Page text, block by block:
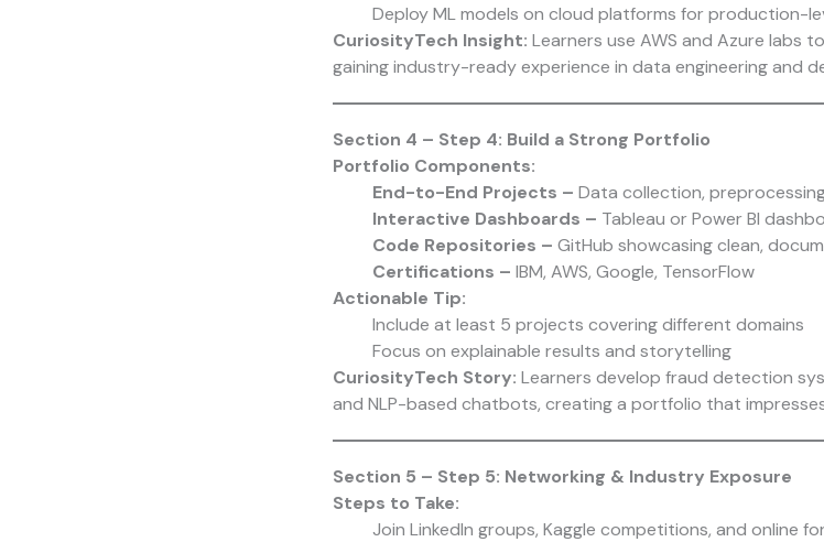
Deploy ML models on cloud platforms for production-
CuriosityTech Insight: Learners use AWS and Azure labs
gaining industry-ready experience in data engineering and
Section 4 – Step 4: Build a Strong Portfolio
Portfolio Components:
End-to-End Projects – Data collection,
Interactive Dashboards – Tableau or Power BI
Code Repositories – GitHub showcasing clean,
Certifications – IBM, AWS, Google, TensorFlow
Actionable Tip:
Include at least 5 projects covering different domains
Focus on explainable results and storytelling
CuriosityTech Story: Learners develop fraud detection
and NLP-based chatbots, creating a portfolio that
Section 5 – Step 5: Networking & Industry Exposure
Steps to Take:
Join LinkedIn groups, Kaggle competitions, and online